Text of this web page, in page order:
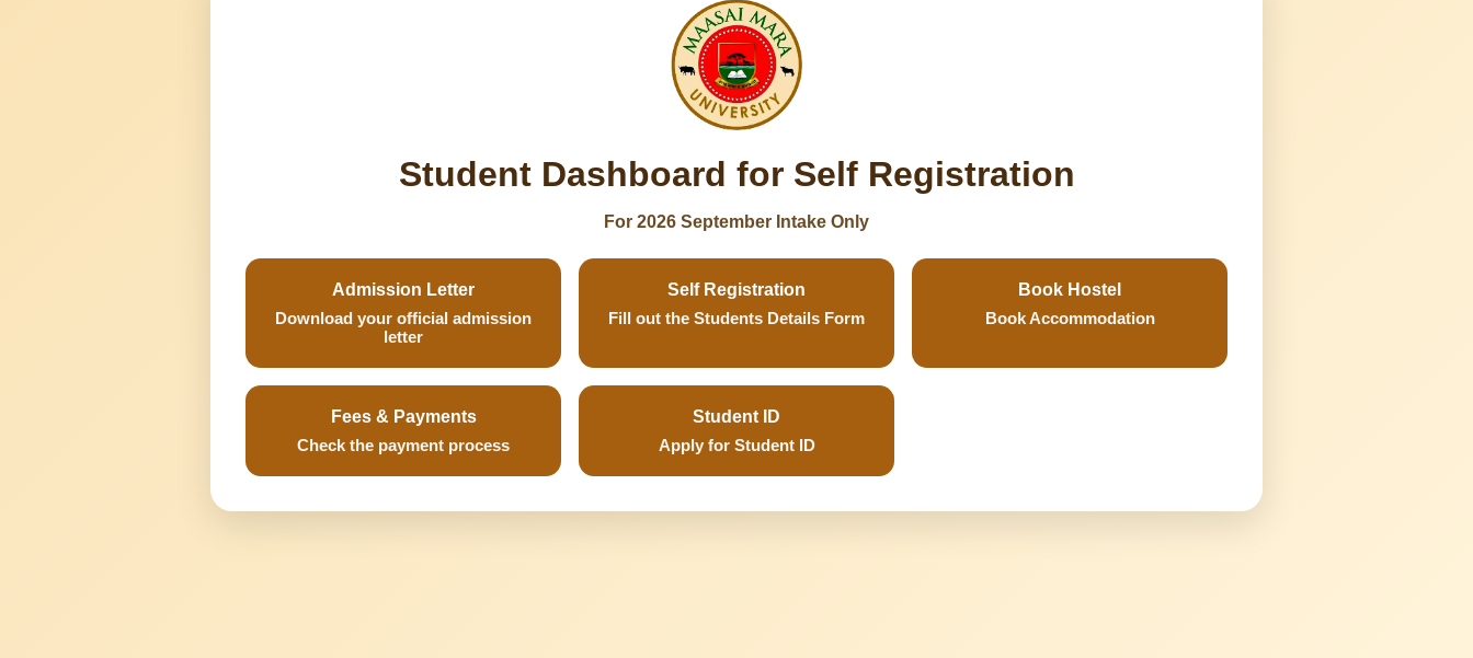
Student Dashboard for Self Registration
For 2026 September Intake Only
Admission Letter
Download your official admission
letter
Self Registration
Fill out the Students Details Form
Book Hostel
Book Accommodation
Fees & Payments
Check the payment process
Student ID
Apply for Student ID